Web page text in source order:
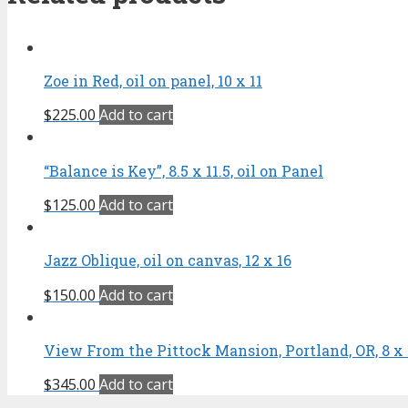
Zoe in Red, oil on panel, 10 x 11
$225.00 Add to cart
“Balance is Key”, 8.5 x 11.5, oil on Panel
$125.00 Add to cart
Jazz Oblique, oil on canvas, 12 x 16
$150.00 Add to cart
View From the Pittock Mansion, Portland, OR, 8 x
$345.00 Add to cart